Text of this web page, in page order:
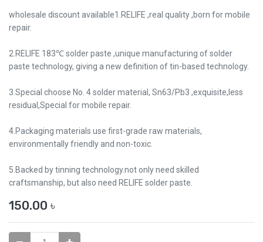
wholesale discount available1.RELIFE ,real quality ,born for mobile
repair.
2.RELIFE 183℃ solder paste ,unique manufacturing of solder
paste technology, giving a new definition of tin-based technology.
3.Special choose No. 4 solder material, Sn63/Pb3 ,exquisite,less
residual,Special for mobile repair.
4.Packaging materials use first-grade raw materials,
environmentally friendly and non-toxic.
5.Backed by tinning technology.not only need skilled
craftsmanship, but also need RELIFE solder paste.
150.00 ৳